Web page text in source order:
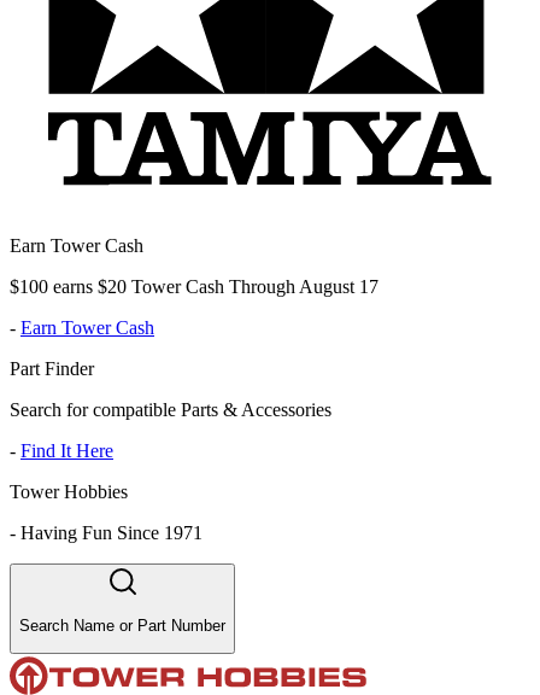
Earn Tower Cash
$100 earns $20 Tower Cash Through August 17
- Earn Tower Cash
Part Finder
Search for compatible Parts & Accessories
- Find It Here
Tower Hobbies
- Having Fun Since 1971
Search Name or Part Number